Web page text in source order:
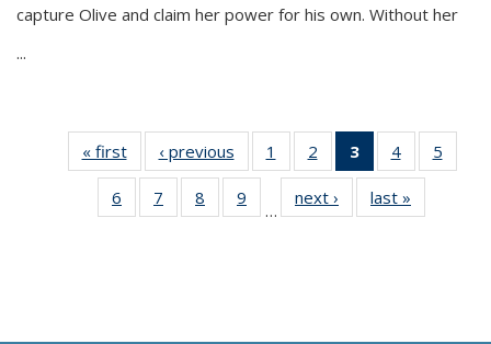
capture Olive and claim her power for his own. Without her
...
« first
Thumbnail
list:
Publications
‹ previous
Thumbnail
list:
Publications
1
of 11
Thumbnail
list:
Publications
2
of 11
Thumbnail
list:
Publications
3
of 11
Thumbnail
list:
Publications
4
of 11
Thumbnail
Publications
5
6
of 11
Thumbnail
7
of 11
Thumbnail
8
of 11
Thumbnail
9
of 11
Thumbnail
…
next ›
Thumbnail
list:
last »